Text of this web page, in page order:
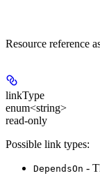
Resource reference
linkType
enum<string>
read-only
Possible link types:
DependsOn -